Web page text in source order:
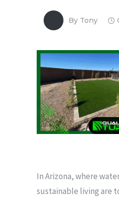
By Tony
In Arizona, where
sustainable living are